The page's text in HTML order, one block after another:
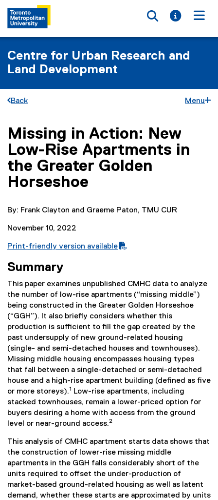
Toggle
Toggle
Centre for Urban Research and
Land Development
Back Menu
You are now in the main content area
Missing in Action: New
Low-Rise Apartments in
the Greater Golden
Horseshoe
By: Frank Clayton and Graeme Paton, TMU CUR
November 10, 2022
P
l
e
)
Print-friendly version available
Summary
This paper examines unpublished CMHC data to analyze
the number of low-rise apartments (“missing middle”)
being constructed in the Greater Golden Horseshoe
(“GGH”). It also briefly considers whether this
production is sufficient to fill the gap created by the
past undersupply of new ground-related housing
(single- and semi-detached houses and townhouses).
Missing middle housing encompasses housing types
that fall between a single-detached or semi-detached
house and a high-rise apartment building (defined as five
or more storeys).1
Low-rise apartments, including
stacked townhouses, remain a lower-priced option for
buyers desiring a home with access from the ground
level or near-ground access.2
This analysis of CMHC apartment starts data shows that
the construction of lower-rise missing middle
apartments in the GGH falls considerably short of the
units required to offset the under-production of
market-based ground-related housing as well as latent
demand, whether these starts are approximated by units